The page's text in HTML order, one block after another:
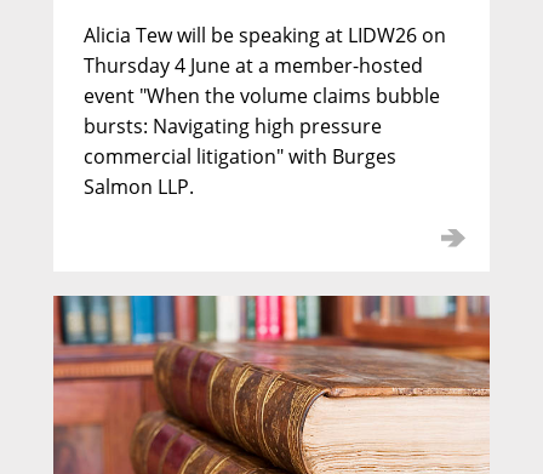
Alicia Tew will be speaking at LIDW26 on
Thursday 4 June at a member-hosted
event "When the volume claims bubble
bursts: Navigating high pressure
commercial litigation" with Burges
Salmon LLP.